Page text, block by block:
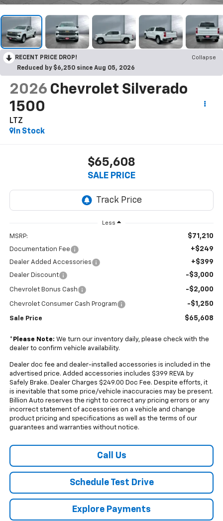
RECENT PRICE DROP!
Collapse
Reduced by $6,250 since Aug 05, 2026
2026 Chevrolet Silverado
1500
LTZ
In Stock
$65,608
SALE PRICE
Less
MSRP: $71,210
Documentation Fee +$249
Dealer Added Accessories +$399
Dealer Discount -$3,000
Chevrolet Bonus Cash -$2,000
Chevrolet Consumer Cash Program -$1,250
Sale Price $65,608
* Please Note: We turn our inventory daily, please check with the
dealer to confirm vehicle availability.
Dealer doc fee and dealer-installed accessories is included in the
advertised price. Added accessories includes $399 REVA by
Safely Brake. Dealer Charges $249.00 Doc Fee. Despite efforts, it
is inevitable that some price/vehicle inaccuracies may be present.
Billion Auto reserves the right to correct any pricing errors or any
incorrect statement of accessories on a vehicle and change
product pricing and specifications as well as the terms of our
guarantees and warranties without notice.
Call Us
Schedule Test Drive
Explore Payments